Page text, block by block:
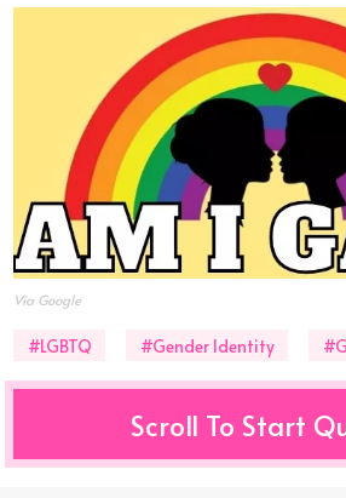
Via Google
#LGBTQ #Gender Identity
Scroll To Start